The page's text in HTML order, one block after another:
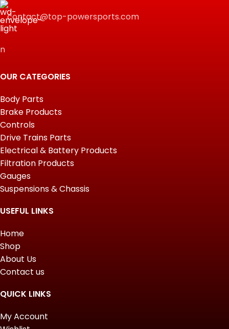
contact@top-powersports.com
n
OUR CATEGORIES
Body Parts
Brake Products
Controls
Drive Trains Parts
Electrical & Battery Products
Filtration Products
Gauges
Suspensions & Chassis
USEFUL LINKS
Home
Shop
About Us
Contact us
QUICK LINKS
My Account